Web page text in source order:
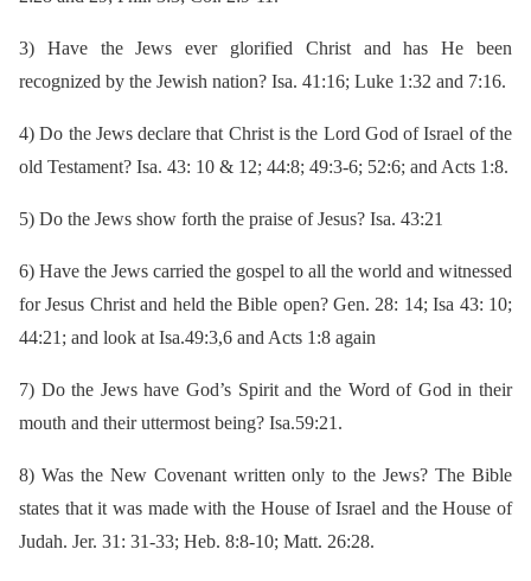
3) Have the Jews ever glorified Christ and has He been
recognized by the Jewish nation? Isa. 41:16; Luke 1:32 and 7:16.
4) Do the Jews declare that Christ is the Lord God of Israel of the
old Testament? Isa. 43: 10 & 12; 44:8; 49:3-6; 52:6; and Acts 1:8.
5) Do the Jews show forth the praise of Jesus? Isa. 43:21
6) Have the Jews carried the gospel to all the world and witnessed
for Jesus Christ and held the Bible open? Gen. 28: 14; Isa 43: 10;
44:21; and look at Isa.49:3,6 and Acts 1:8 again
7) Do the Jews have God’s Spirit and the Word of God in their
mouth and their uttermost being? Isa.59:21.
8) Was the New Covenant written only to the Jews? The Bible
states that it was made with the House of Israel and the House of
Judah. Jer. 31: 31-33; Heb. 8:8-10; Matt. 26:28.